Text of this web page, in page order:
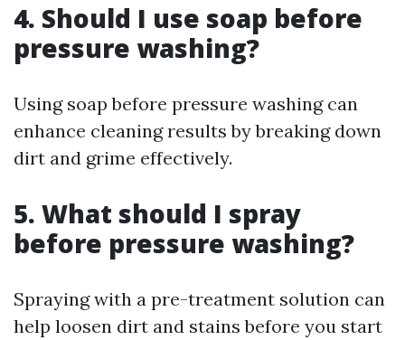
4. Should I use soap before
pressure washing?
Using soap before pressure washing can
enhance cleaning results by breaking down
dirt and grime effectively.
5. What should I spray
before pressure washing?
Spraying with a pre-treatment solution can
help loosen dirt and stains before you start